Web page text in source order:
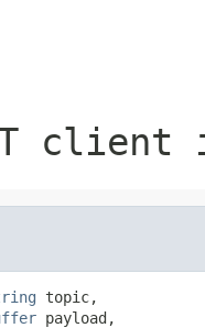
client
topic,
payload,